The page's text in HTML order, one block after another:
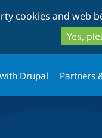
cookies and web
Yes,
Drupal Partners